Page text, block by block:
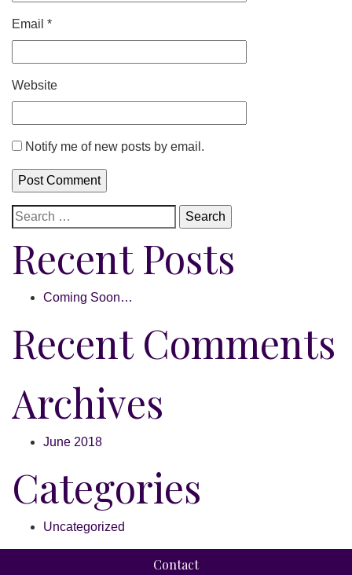
Email *
Website
Notify me of new posts by email.
Recent Posts
Coming Soon…
Recent Comments
Archives
June 2018
Categories
Uncategorized
Contact